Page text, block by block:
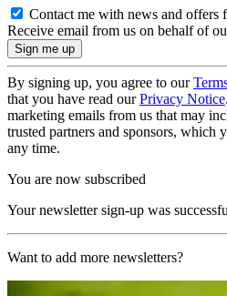
Contact me with news and offers
Receive email from us on behalf of
By signing up, you agree to our
that you have read ourPrivacy Notice
marketing emails from us that may
trusted partners and sponsors, which
any time.
You are now subscribed
Your newsletter sign-up was
Want to add more newsletters?